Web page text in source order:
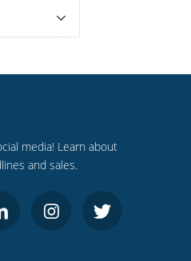
media! Learn about
and sales.